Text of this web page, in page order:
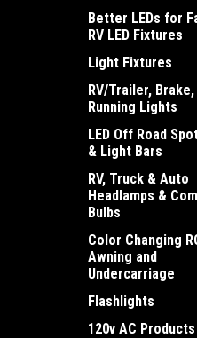
Better LEDs for
RV LED Fixtures
Light Fixtures
RV/Trailer,
Running Lights
LED Off Road
& Light Bars
RV, Truck & Auto
Headlamps &
Bulbs
Color Changing
Awning and
Undercarriage
Flashlights
120v AC Products